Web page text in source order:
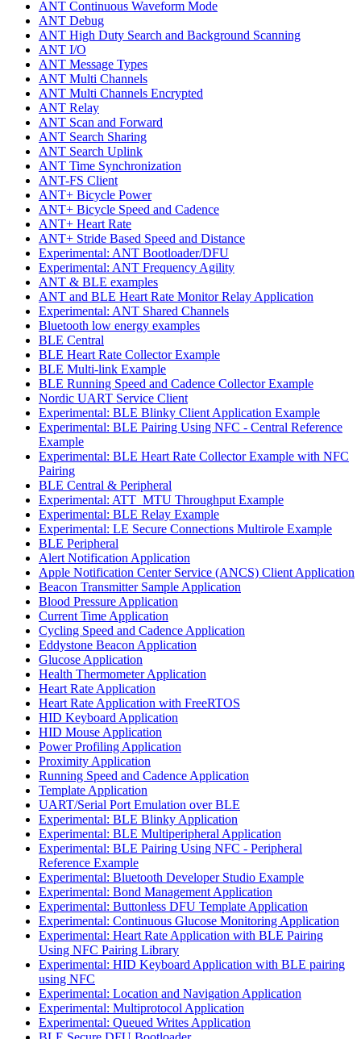
ANT Continuous Waveform Mode
ANT Debug
ANT High Duty Search and Background Scanning
ANT I/O
ANT Message Types
ANT Multi Channels
ANT Multi Channels Encrypted
ANT Relay
ANT Scan and Forward
ANT Search Sharing
ANT Search Uplink
ANT Time Synchronization
ANT-FS Client
ANT+ Bicycle Power
ANT+ Bicycle Speed and Cadence
ANT+ Heart Rate
ANT+ Stride Based Speed and Distance
Experimental: ANT Bootloader/DFU
Experimental: ANT Frequency Agility
ANT & BLE examples
ANT and BLE Heart Rate Monitor Relay Application
Experimental: ANT Shared Channels
Bluetooth low energy examples
BLE Central
BLE Heart Rate Collector Example
BLE Multi-link Example
BLE Running Speed and Cadence Collector Example
Nordic UART Service Client
Experimental: BLE Blinky Client Application Example
Experimental: BLE Pairing Using NFC - Central Reference
Example
Experimental: BLE Heart Rate Collector Example with NFC
Pairing
BLE Central & Peripheral
Experimental: ATT_MTU Throughput Example
Experimental: BLE Relay Example
Experimental: LE Secure Connections Multirole Example
BLE Peripheral
Alert Notification Application
Apple Notification Center Service (ANCS) Client Application
Beacon Transmitter Sample Application
Blood Pressure Application
Current Time Application
Cycling Speed and Cadence Application
Eddystone Beacon Application
Glucose Application
Health Thermometer Application
Heart Rate Application
Heart Rate Application with FreeRTOS
HID Keyboard Application
HID Mouse Application
Power Profiling Application
Proximity Application
Running Speed and Cadence Application
Template Application
UART/Serial Port Emulation over BLE
Experimental: BLE Blinky Application
Experimental: BLE Multiperipheral Application
Experimental: BLE Pairing Using NFC - Peripheral
Reference Example
Experimental: Bluetooth Developer Studio Example
Experimental: Bond Management Application
Experimental: Buttonless DFU Template Application
Experimental: Continuous Glucose Monitoring Application
Experimental: Heart Rate Application with BLE Pairing
Using NFC Pairing Library
Experimental: HID Keyboard Application with BLE pairing
using NFC
Experimental: Location and Navigation Application
Experimental: Multiprotocol Application
Experimental: Queued Writes Application